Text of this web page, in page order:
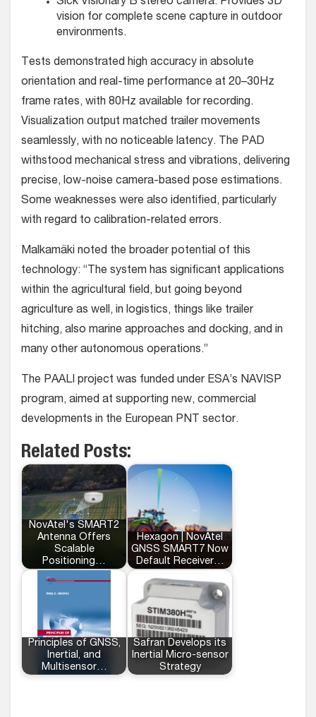
vision for complete scene capture in outdoor
environments.
Tests demonstrated high accuracy in absolute
orientation and real-time performance at 20–30Hz
frame rates, with 80Hz available for recording.
Visualization output matched trailer movements
seamlessly, with no noticeable latency. The PAD
withstood mechanical stress and vibrations, delivering
precise, low-noise camera-based pose estimations.
Some weaknesses were also identified, particularly
with regard to calibration-related errors.
Malkamäki noted the broader potential of this
technology: “The system has significant applications
within the agricultural field, but going beyond
agriculture as well, in logistics, things like trailer
hitching, also marine approaches and docking, and in
many other autonomous operations.”
The PAALI project was funded under ESA’s NAVISP
program, aimed at supporting new, commercial
developments in the European PNT sector.
Related Posts:
NovAtel's SMART2
Antenna Offers
Scalable
Positioning…
Hexagon | NovAtel
GNSS SMART7 Now
Default Receiver…
Principles of GNSS,
Inertial, and
Multisensor…
Safran Develops its
Inertial Micro-sensor
Strategy